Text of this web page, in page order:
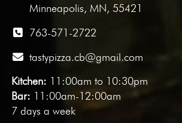
Minneapolis, MN, 55421
763-571-2722
tastypizza.cb@gmail.com
Kitchen: 11:00am to 10:30pm
Bar: 11:00am-12:00am
7 days a week